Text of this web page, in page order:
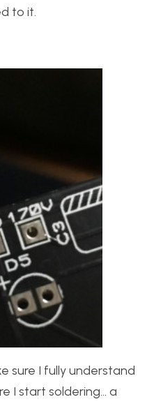
to it.
sure I fully understand
I start soldering… a